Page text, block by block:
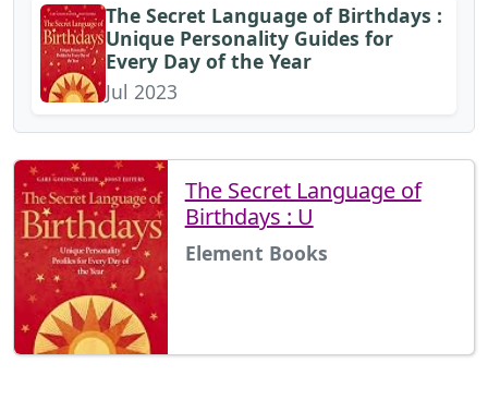
The Secret Language of Birthdays :
Unique Personality Guides for
Every Day of the Year
Jul 2023
The Secret Language of
Birthdays : U
Element Books